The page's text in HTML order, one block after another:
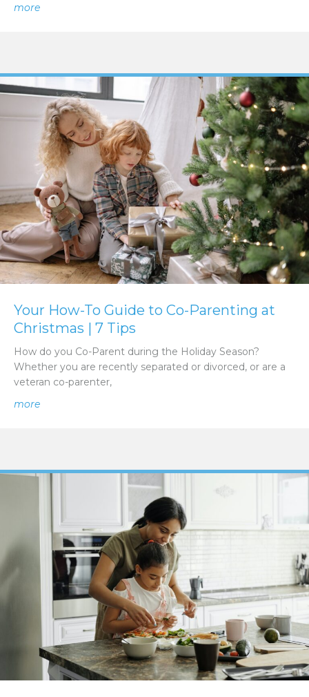
moreabout Coping with Loneliness at Christmas | Your How-
Your How-To Guide to Co-Parenting at
Christmas | 7 Tips
How do you Co-Parent during the Holiday Season?
Whether you are recently separated or divorced, or are a
veteran co-parenter,
moreabout Your How-To Guide to Co-Parenting at Christmas